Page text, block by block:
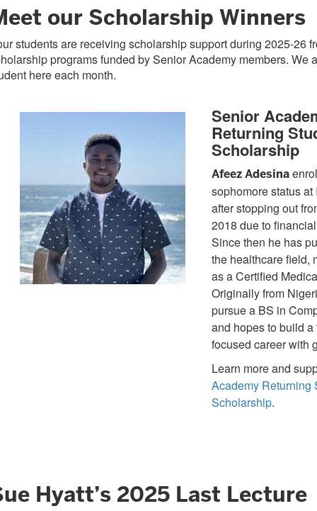
our Scholarship Winners
students are receiving scholarship support during 2025-26
programs funded by Senior Academy members. We
here each month.
Senior
Returning
Scholarship
Afeez Adesina
sophomore status
after stopping out
2018 due to
Since then he has
the healthcare field,
as a Certified
Originally from
pursue a BS in
and hopes to build
focused career
Learn more and
Academy Returning
Scholarship.
Hyatt’s 2025 Last Lecture